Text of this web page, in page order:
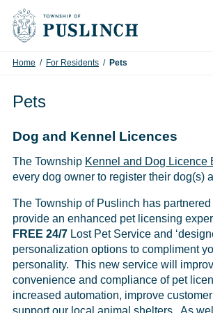
Skip to content
Home / For Residents / Pets
Pets
Dog and Kennel Licences
The Township Kennel and Dog Licence
every dog owner to register their dog(s)
The Township of Puslinch has partnered
provide an enhanced pet licensing
FREE 24/7 Lost Pet Service and
personalization options to compliment
personality. This new service will
convenience and compliance of pet
increased automation, improve
support our local animal shelters. As